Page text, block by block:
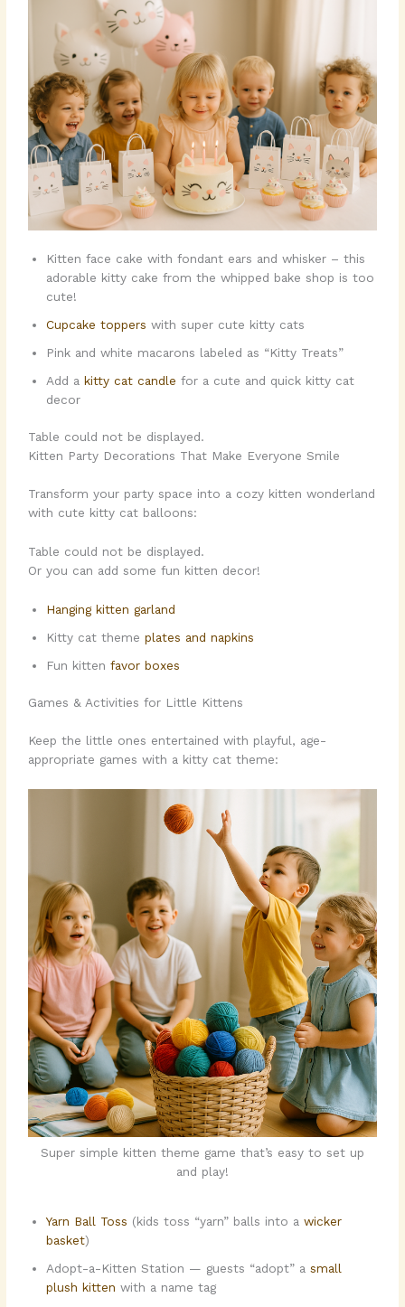
Kitten face cake with fondant ears and whisker – this
adorable kitty cake from the whipped bake shop is too
cute!
Cupcake toppers with super cute kitty cats
Pink and white macarons labeled as “Kitty Treats”
Add akitty cat candle for a cute and quick kitty cat
decor
Table could not be displayed.
Kitten Party Decorations That Make Everyone Smile
Transform your party space into a cozy kitten wonderland
with cute kitty cat balloons:
Table could not be displayed.
Or you can add some fun kitten decor!
Hanging kitten garland
Kitty cat theme plates and napkins
Fun kittenfavor boxes
Games & Activities for Little Kittens
Keep the little ones entertained with playful, age-
appropriate games with a kitty cat theme:
Super simple kitten theme game that’s easy to set up
and play!
Yarn Ball Toss (kids toss “yarn” balls into awicker
basket)
Adopt-a-Kitten Station — guests “adopt” asmall
plush kitten with a name tag